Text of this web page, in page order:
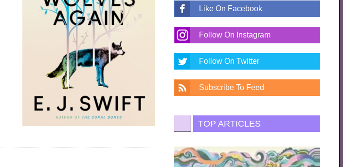
Like On Facebook
Follow On Instagram
Follow On Twitter
Subscribe To Feed
TOP ARTICLES